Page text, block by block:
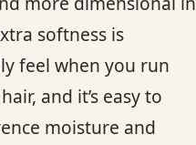
softness is
feel when you run
and it’s easy to
moisture and